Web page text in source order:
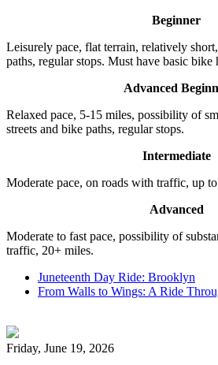
Beginner
Leisurely pace, flat terrain, relatively
paths, regular stops. Must have basic bike
Advanced
Relaxed pace, 5-15 miles, possibility of
streets and bike paths, regular stops.
Intermediate
Moderate pace, on roads with traffic, up
Advanced
Moderate to fast pace, possibility of
traffic, 20+ miles.
Juneteenth Day Ride: Brooklyn
From Walls to Wings: A Ride
Friday, June 19, 2026